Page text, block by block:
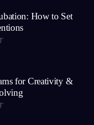
How to Set
for Creativity &